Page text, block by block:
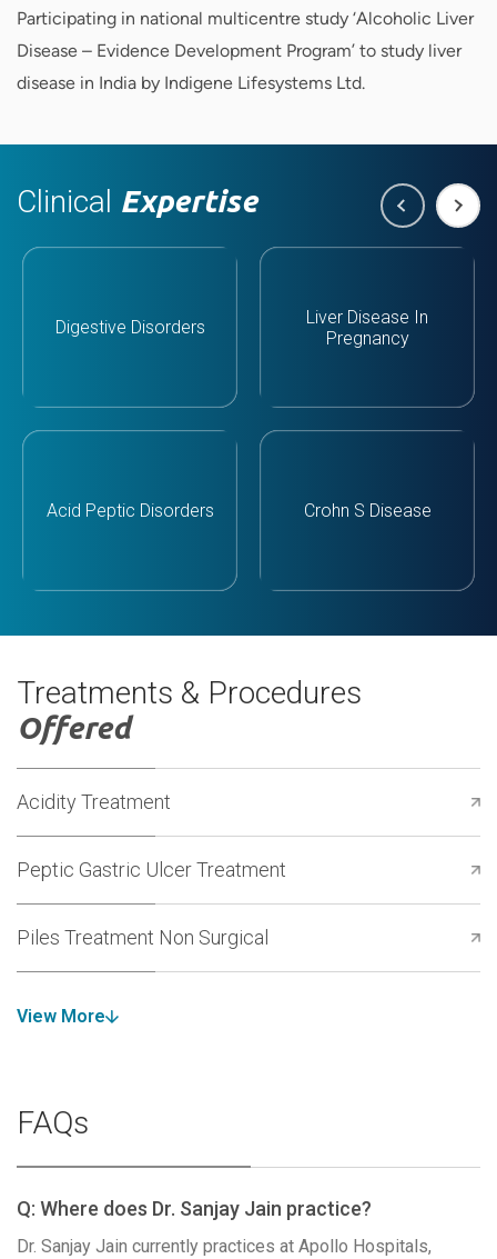
Participating in national multicentre study ‘Alcoholic Liver
Disease – Evidence Development Program’ to study liver
disease in India by Indigene Lifesystems Ltd.
Clinical Expertise
Digestive Disorders
Acid Peptic Disorders
Liver Disease In
Pregnancy
Crohn S Disease
Treatments & Procedures
Offered
Acidity Treatment
Peptic Gastric Ulcer Treatment
Piles Treatment Non Surgical
View More
FAQs
Q: Where does Dr. Sanjay Jain practice?
Dr. Sanjay Jain currently practices at Apollo Hospitals,